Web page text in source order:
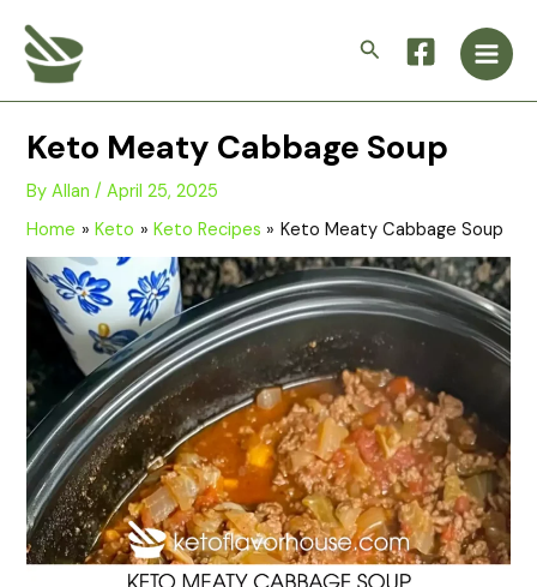
content
Search
Main
Keto Meaty Cabbage Soup
ByAllan/April 25, 2025
Home
Keto Keto Recipes Keto Meaty Cabbage Soup